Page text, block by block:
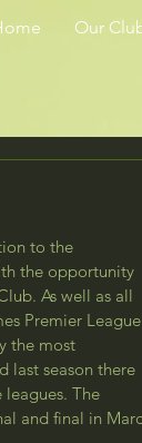
Our
to the
the opportunity
As well as all
Premier
the most
last season there
The
and final in